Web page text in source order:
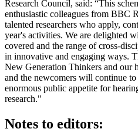
Research Council, said: “This
enthusiastic colleagues from BBC
talented researchers who apply,
year's activities. We are delighted
covered and the range of cross-
in innovative and engaging ways.
New Generation Thinkers and our
and the newcomers will continue
enormous public appetite for
research."
Notes to editors: